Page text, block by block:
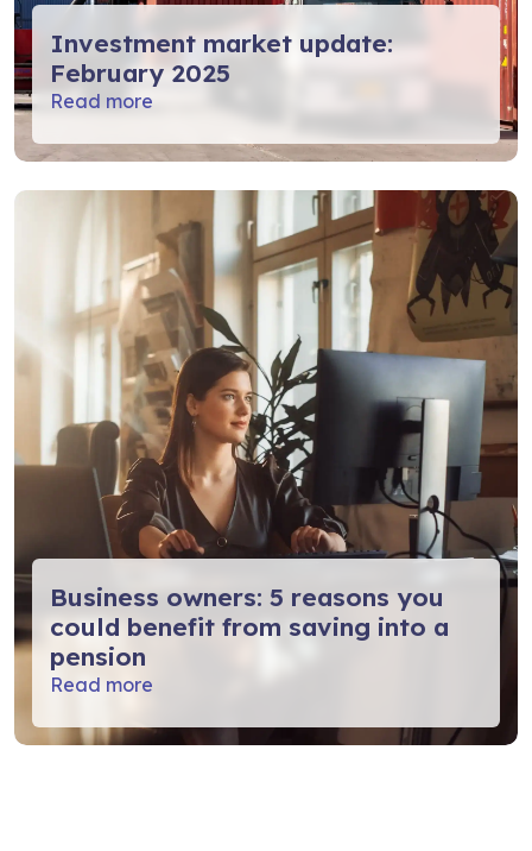
Investment market update:
February 2025
Read more
Business owners: 5 reasons you
could benefit from saving into a
pension
Read more